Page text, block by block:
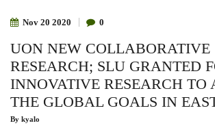
AND
PASTORALISTS
GROUP
(IYRP)
LAUNCH
Nov 20 2020 0
UON NEW COLLABORATIVE
RESEARCH; SLU GRANTED
INNOVATIVE RESEARCH TO
THE GLOBAL GOALS IN
By kyalo